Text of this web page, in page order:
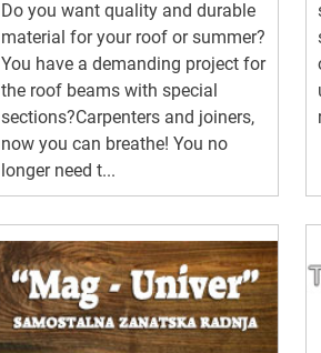
Do you want quality and durable
material for your roof or summer?
You have a demanding project for
the roof beams with special
sections?Carpenters and joiners,
now you can breathe! You no
longer need t...